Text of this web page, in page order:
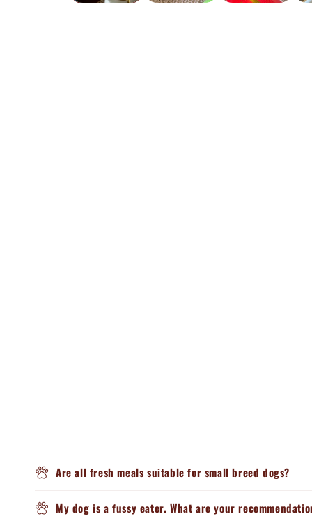
Are all fresh meals suitable for small breed dogs?
My dog is a fussy eater. What are your